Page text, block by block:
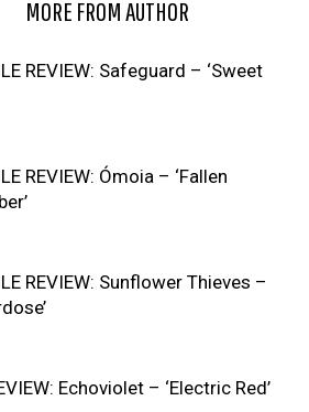
MORE FROM AUTHOR
REVIEW: Safeguard – ‘Sweet
REVIEW: Ómoia – ‘Fallen
REVIEW: Sunflower Thieves –
Echoviolet – ‘Electric Red’